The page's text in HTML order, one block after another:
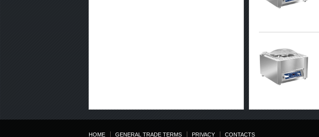
HOME GENERAL TRADE TERMS PRIVACY CONTACTS